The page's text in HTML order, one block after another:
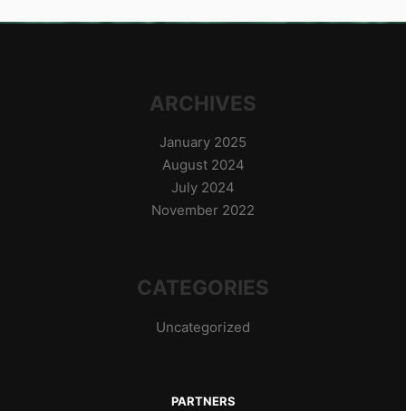
ARCHIVES
January 2025
August 2024
July 2024
November 2022
CATEGORIES
Uncategorized
PARTNERS